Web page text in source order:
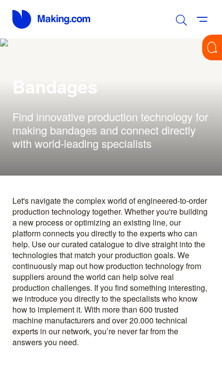
Bandages
Find innovative production technology for
making bandages and connect directly
with world-leading specialists
Let's navigate the complex world of engineered-to-order
production technology together. Whether you're building
a new process or optimizing an existing line, our
platform connects you directly to the experts who can
help. Use our curated catalogue to dive straight into the
technologies that match your production goals. We
continuously map out how production technology from
suppliers around the world can help solve real
production challenges. If you find something interesting,
we introduce you directly to the specialists who know
how to implement it. With more than 600 trusted
machine manufacturers and over 20.000 technical
experts in our network, you’re never far from the
answers you need.